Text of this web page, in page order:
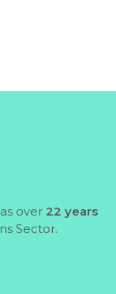
over 22 years
Sector.